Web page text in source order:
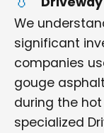
We
significant
companies
gouge
during the
specialized